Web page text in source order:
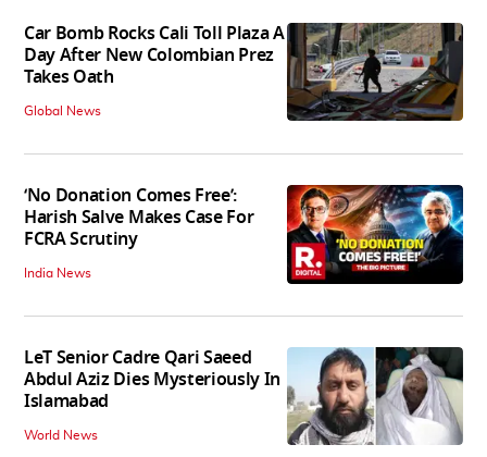
Car Bomb Rocks Cali Toll Plaza A
Day After New Colombian Prez
Takes Oath
Global News
‘No Donation Comes Free’:
Harish Salve Makes Case For
FCRA Scrutiny
India News
LeT Senior Cadre Qari Saeed
Abdul Aziz Dies Mysteriously In
Islamabad
World News